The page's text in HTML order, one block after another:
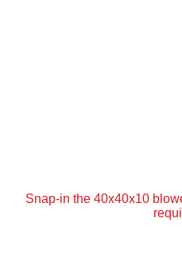
Snap-in the 40x40x10